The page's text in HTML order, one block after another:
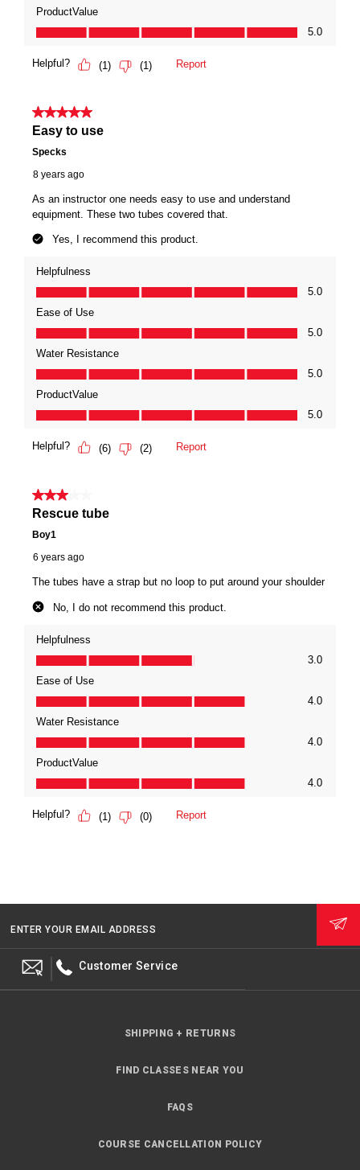
ENTER YOUR EMAIL ADDRESS
Customer Service
SHIPPING + RETURNS
FIND CLASSES NEAR YOU
FAQS
COURSE CANCELLATION POLICY